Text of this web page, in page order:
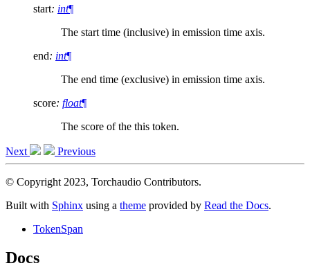
start: int¶
The start time (inclusive) in emission time axis.
end: int¶
The end time (exclusive) in emission time axis.
score: float¶
The score of the this token.
Next Previous
© Copyright 2023, Torchaudio Contributors.
Built with Sphinx using a theme provided by Read the Docs.
TokenSpan
Docs